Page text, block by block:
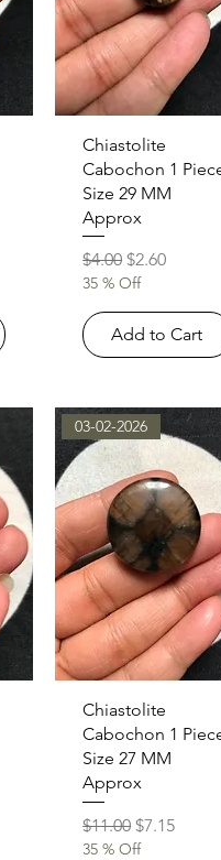
Quick View
Chiastolite
Cabochon 1
Size 29 MM
Approx
Regular Price
$4.00 Sale Price
$2.60
35 % Off
Add to Cart
Quick View
03-02-2026
Chiastolite
Cabochon 1
Size 27 MM
Approx
Regular Price
$11.00 Sale Price
$7.15
35 % Off